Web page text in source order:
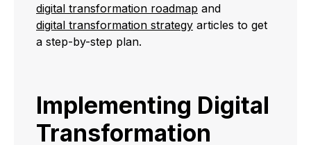
digital transformation roadmap and
digital transformation strategy articles to get
a step-by-step plan.
Implementing Digital
Transformation